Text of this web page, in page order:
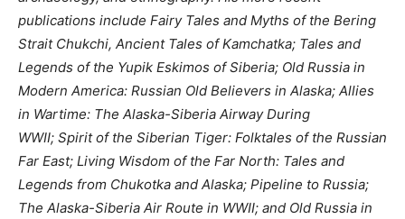
publications include Fairy Tales and Myths of the Bering
Strait Chukchi, Ancient Tales of Kamchatka; Tales and
Legends of the Yupik Eskimos of Siberia; Old Russia in
Modern America: Russian Old Believers in Alaska; Allies
in Wartime: The Alaska-Siberia Airway During
WWII; Spirit of the Siberian Tiger: Folktales of the Russian
Far East; Living Wisdom of the Far North: Tales and
Legends from Chukotka and Alaska; Pipeline to Russia;
The Alaska-Siberia Air Route in WWII; and Old Russia in